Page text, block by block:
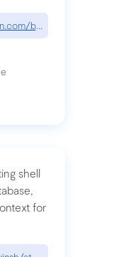
blog/
shell
for